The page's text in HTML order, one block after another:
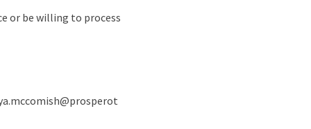
or be willing to process